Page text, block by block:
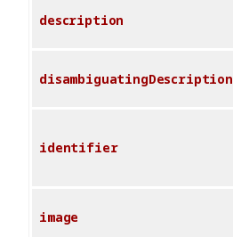
description
disambiguatingDescription
identifier
image